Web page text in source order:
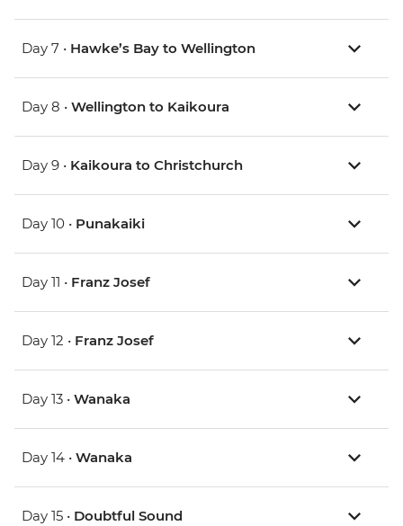
Day 7 • Hawke’s Bay to Wellington
Day 8 • Wellington to Kaikoura
Day 9 • Kaikoura to Christchurch
Day 10 • Punakaiki
Day 11 • Franz Josef
Day 12 • Franz Josef
Day 13 • Wanaka
Day 14 • Wanaka
Day 15 • Doubtful Sound